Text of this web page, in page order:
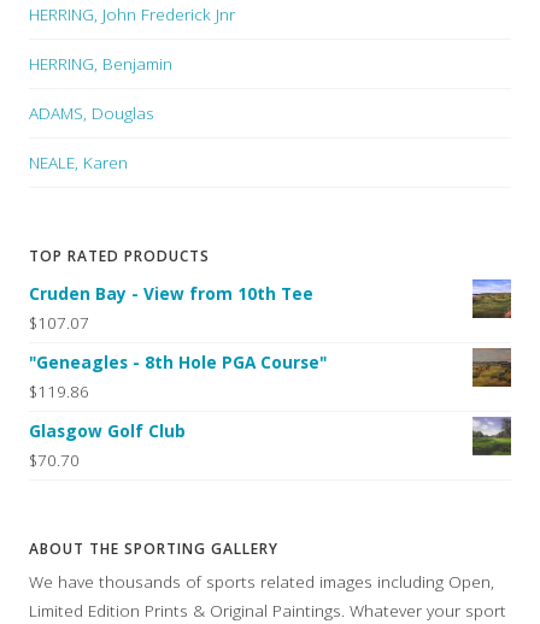
HERRING, John Frederick Jnr
HERRING, Benjamin
ADAMS, Douglas
NEALE, Karen
TOP RATED PRODUCTS
Cruden Bay - View from 10th Tee
$107.07
"Geneagles - 8th Hole PGA Course"
$119.86
Glasgow Golf Club
$70.70
ABOUT THE SPORTING GALLERY
We have thousands of sports related images including Open,
Limited Edition Prints & Original Paintings. Whatever your sport